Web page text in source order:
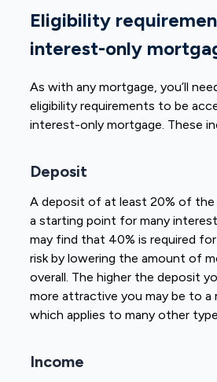
Eligibility
interest-only
As with any mortgage, you’ll
eligibility requirements to be
interest-only mortgage. These
Deposit
A deposit of at least 20% of the
a starting point for many
may find that 40% is required
risk by lowering the amount of
overall. The higher the deposit
more attractive you may be to a
which applies to many other
Income